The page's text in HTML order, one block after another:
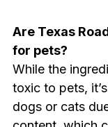
Are Texas
for pets?
While the
toxic to pets,
dogs or cats